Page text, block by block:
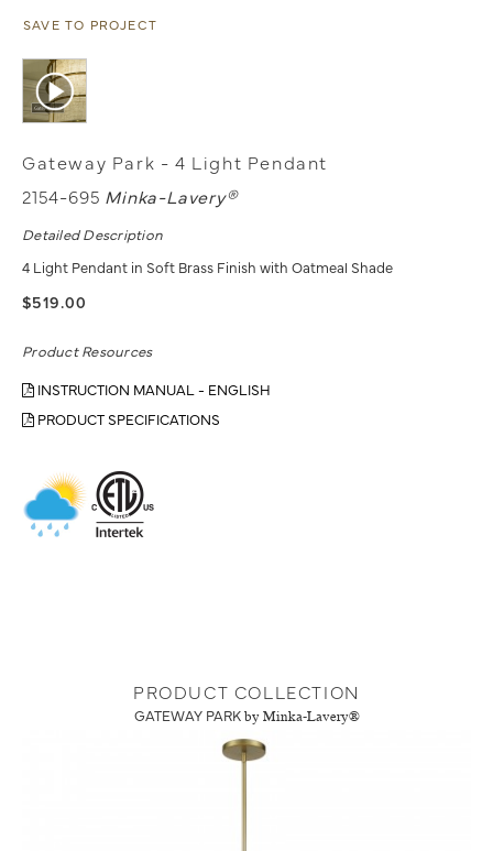
SAVE TO PROJECT
Gateway Park - 4 Light Pendant
2154-695 Minka-Lavery®
Detailed Description
4 Light Pendant in Soft Brass Finish with Oatmeal Shade
$519.00
Product Resources
INSTRUCTION MANUAL - ENGLISH
PRODUCT SPECIFICATIONS
PRODUCT COLLECTION
GATEWAY PARK by Minka-Lavery®